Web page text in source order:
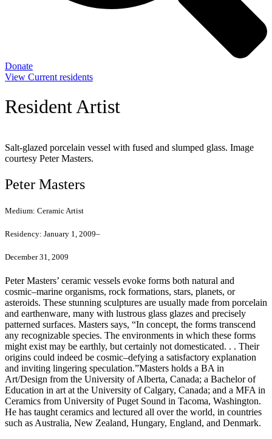
Donate
View Current residents
Resident Artist
Salt-glazed porcelain vessel with fused and slumped glass. Image
courtesy Peter Masters.
Peter Masters
Medium: Ceramic Artist
Residency: January 1, 2009–
December 31, 2009
Peter Masters’ ceramic vessels evoke forms both natural and
cosmic–marine organisms, rock formations, stars, planets, or
asteroids. These stunning sculptures are usually made from porcelain
and earthenware, many with lustrous glass glazes and precisely
patterned surfaces. Masters says, “In concept, the forms transcend
any recognizable species. The environments in which these forms
might exist may be earthly, but certainly not domesticated. . . Their
origins could indeed be cosmic–defying a satisfactory explanation
and inviting lingering speculation.”Masters holds a BA in
Art/Design from the University of Alberta, Canada; a Bachelor of
Education in art at the University of Calgary, Canada; and a MFA in
Ceramics from University of Puget Sound in Tacoma, Washington.
He has taught ceramics and lectured all over the world, in countries
such as Australia, New Zealand, Hungary, England, and Denmark.